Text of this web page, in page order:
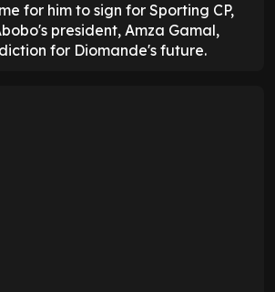
for him to sign for Sporting CP,
president, Amza Gamal,
for Diomande's future.